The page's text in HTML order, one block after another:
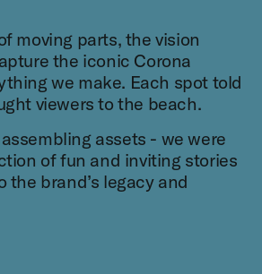
moving parts, the vision
the iconic Corona
we make. Each spot told
viewers to the beach.
assets - we were
of fun and inviting stories
the brand’s legacy and